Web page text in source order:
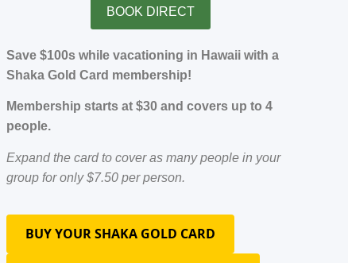
BOOK DIRECT
Save $100s while vacationing in Hawaii with a
Shaka Gold Card membership!
Membership starts at $30 and covers up to 4
people.
Expand the card to cover as many people in your
group for only $7.50 per person.
BUY YOUR SHAKA GOLD CARD